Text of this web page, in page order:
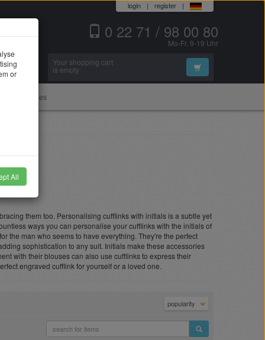
login | register |
0 22 71 / 98 00 80
Mo-Fr. 9-19 Uhr
Search
Your shopping cart
is empty
Accessories
them too. Personalising cufflinks with initials is a subtle yet
ways you can personalise your cufflinks with the initials of
the man who seems to have everything. They're the perfect
sophistication to any suit. Initials make these accessories
with their blouses can also use cufflinks to express their
engraved cufflink for yourself or a loved one.
popularity
or
All